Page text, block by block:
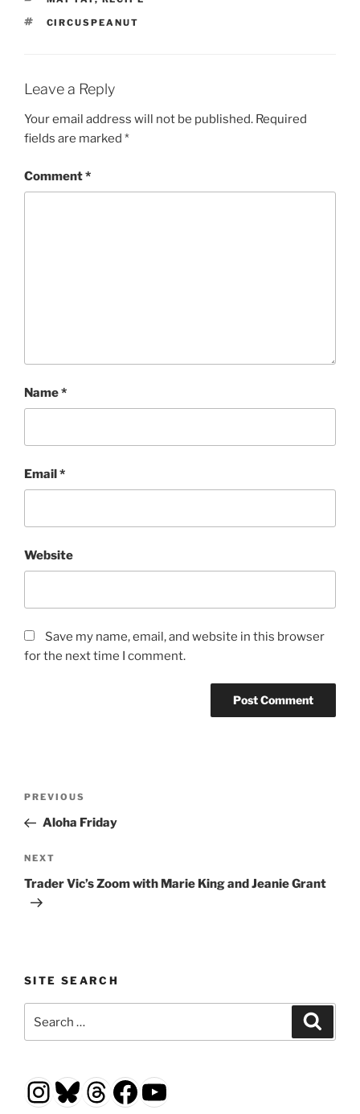
TAGS
CIRCUSPEANUT
Leave a Reply
Your email address will not be published. Required
fields are marked *
Comment*
Name*
Email*
Website
Save my name, email, and website in this browser
for the next time I comment.
Previous
Post
PREVIOUS
Aloha Friday
Next
Post
NEXT
Trader Vic’s Zoom with Marie King and Jeanie Grant
SITE SEARCH
for:
Instagram
Bluesky
Threads
Facebook
YouTube